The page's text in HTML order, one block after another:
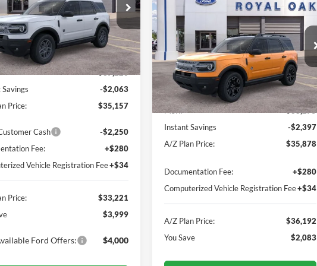
Drop
Stock:260781
R9B
Vehicle Ext.
Less
$37,220
-$2,063
Price:
$35,157
Cash
-$2,250
Fee:
+$280
Vehicle Registration Fee+$34
Price:
$33,221
$3,999
Ford Offers: $4,000
VIN:3FMCR9CN8TRE56102Stock:260788
Model:
R9C
In-Service FCTP Ext.
Less
MSRP
$38,275
Instant Savings
-$2,397
Documentation Fee:
+$280
I'm Interested